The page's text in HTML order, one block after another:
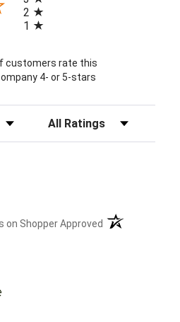
in a new tab)
2
1
customers rate this
4- or 5-stars
Filter Reviews by Rating
on Shopper Approved (opens in a new